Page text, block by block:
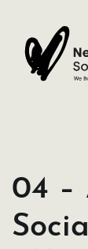
content
04 –